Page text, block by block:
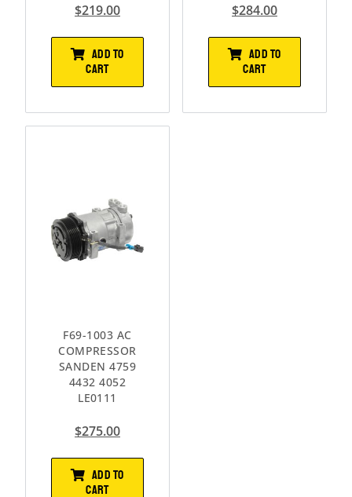
$219.00
ADD TO
CART
$284.00
ADD TO
CART
F69-1003 AC
COMPRESSOR
SANDEN 4759
4432 4052
LE0111
$275.00
ADD TO
CART